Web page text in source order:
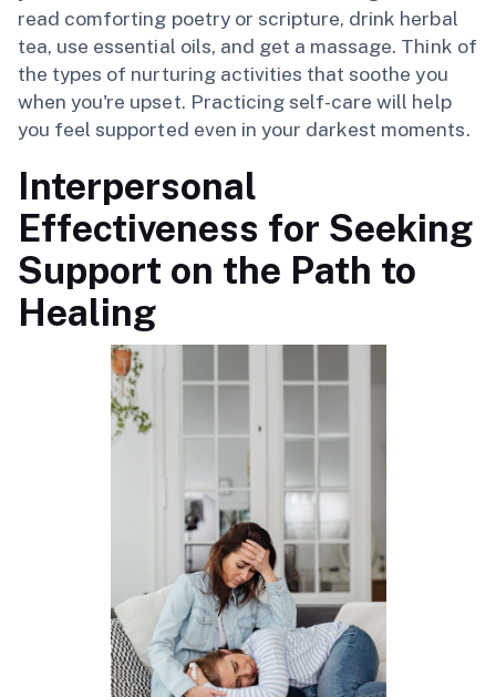
read comforting poetry or scripture, drink herbal
tea, use essential oils, and get a massage. Think of
the types of nurturing activities that soothe you
when you're upset. Practicing self-care will help
you feel supported even in your darkest moments.
Interpersonal
Effectiveness for Seeking
Support on the Path to
Healing